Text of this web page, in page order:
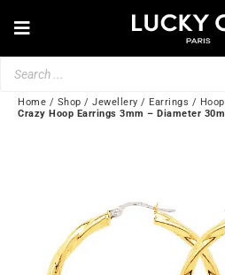
Toggle
Navigation
JEWELRY
SECOND HAND
BY BRAND
Home / Shop / Jewellery / Earrings /
Crazy Hoop Earrings 3mm – Diameter